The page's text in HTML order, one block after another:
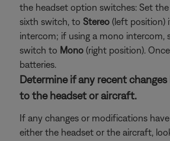
the headset option switches: Set the
sixth switch, to Stereo (left position)
intercom; if using a mono intercom,
switch to Mono (right position).
batteries.
Determine if any recent changes
to the headset or aircraft.
If any changes or modifications
either the headset or the aircraft,